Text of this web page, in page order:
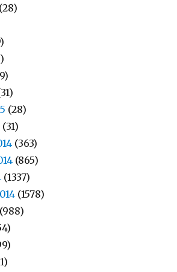
(28)
(28)
(31)
(363)
(865)
(1337)
(1578)
(988)